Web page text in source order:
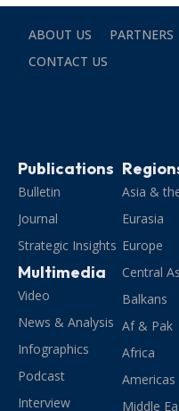
ABOUT US PARTNERS
CONTACT US
Publications
Bulletin
Journal
Strategic Insights
Multimedia
Video
News & Analysis
Infographics
Podcast
Interview
Asia &
Eurasia
Europe
Central
Balkans
Af & Pak
Africa
Americas
Middle